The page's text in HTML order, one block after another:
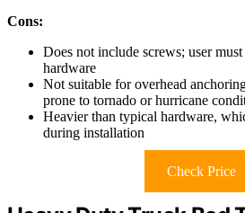
Cons:
Does not include screws; user
hardware
Not suitable for overhead
prone to tornado or hurricane
Heavier than typical hardware,
during installation
Check Price